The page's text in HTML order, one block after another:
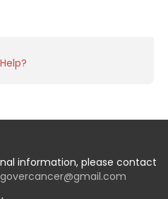
information, please contact